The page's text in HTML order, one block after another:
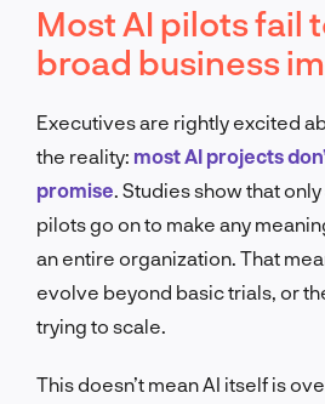
Most AI pilots fail
broad business
Executives are rightly excited
the reality: most AI projects
promise . Studies show that
pilots go on to make any
an entire organization. That
evolve beyond basic trials, or
trying to scale.
This doesn’t mean AI itself is